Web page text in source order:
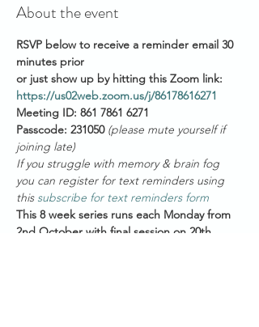
About the event
RSVP below to receive a reminder email 30
minutes prior
or just show up by hitting this Zoom link:
https://us02web.zoom.us/j/86178616271
Meeting ID: 861 7861 6271
Passcode: 231050 (please mute yourself if
joining late)
If you struggle with memory & brain fog
you can register for text reminders using
this subscribe for text reminders form
This 8 week series runs each Monday from
2nd October with final session on 20th